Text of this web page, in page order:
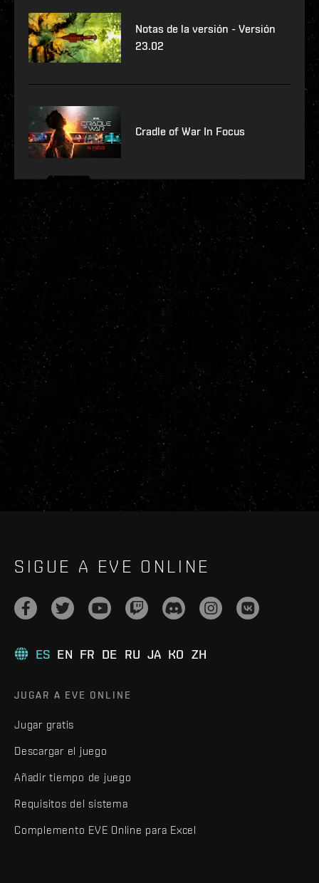
Notas de la versión - Versión
23.02
Cradle of War In Focus
SIGUE A EVE ONLINE
ES EN FR DE RU JA KO ZH
JUGAR A EVE ONLINE
Jugar gratis
Descargar el juego
Añadir tiempo de juego
Requisitos del sistema
Complemento EVE Online para Excel